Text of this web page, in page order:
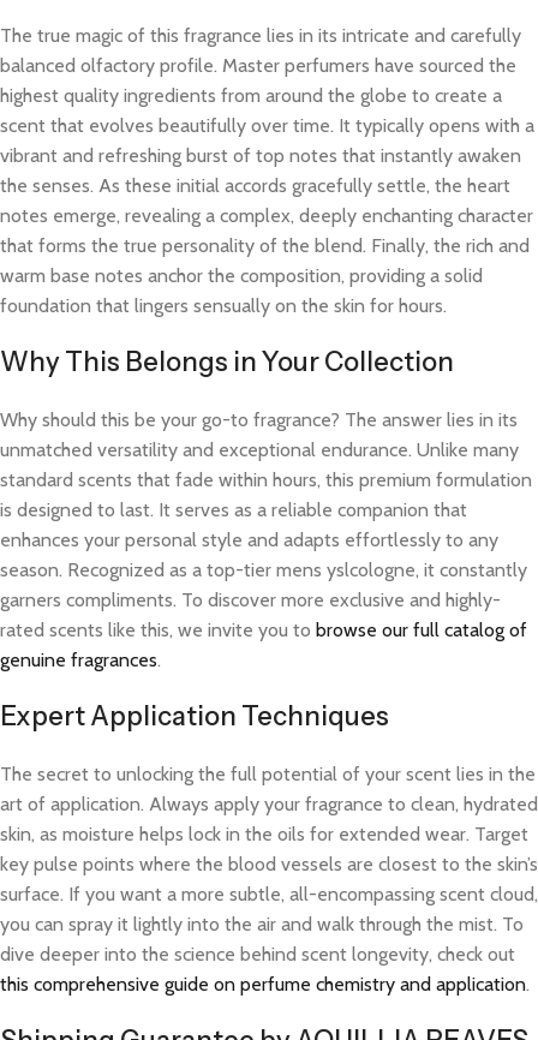
The true magic of this fragrance lies in its intricate and carefully
balanced olfactory profile. Master perfumers have sourced the
highest quality ingredients from around the globe to create a
scent that evolves beautifully over time. It typically opens with a
vibrant and refreshing burst of top notes that instantly awaken
the senses. As these initial accords gracefully settle, the heart
notes emerge, revealing a complex, deeply enchanting character
that forms the true personality of the blend. Finally, the rich and
warm base notes anchor the composition, providing a solid
foundation that lingers sensually on the skin for hours.
Why This Belongs in Your Collection
Why should this be your go-to fragrance? The answer lies in its
unmatched versatility and exceptional endurance. Unlike many
standard scents that fade within hours, this premium formulation
is designed to last. It serves as a reliable companion that
enhances your personal style and adapts effortlessly to any
season. Recognized as a top-tier mens yslcologne, it constantly
garners compliments. To discover more exclusive and highly-
rated scents like this, we invite you to browse our full catalog of
genuine fragrances.
Expert Application Techniques
The secret to unlocking the full potential of your scent lies in the
art of application. Always apply your fragrance to clean, hydrated
skin, as moisture helps lock in the oils for extended wear. Target
key pulse points where the blood vessels are closest to the skin’s
surface. If you want a more subtle, all-encompassing scent cloud,
you can spray it lightly into the air and walk through the mist. To
dive deeper into the science behind scent longevity, check out
this comprehensive guide on perfume chemistry and application.